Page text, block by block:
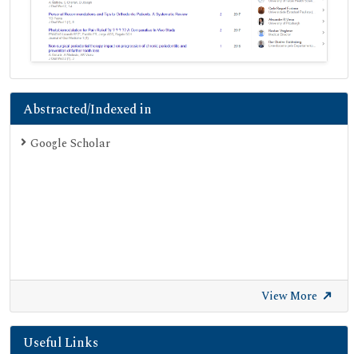
Abstracted/Indexed in
Google Scholar
View More
Useful Links